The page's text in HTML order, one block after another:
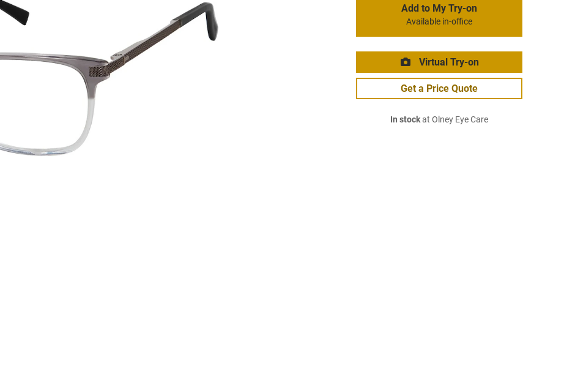
Add to My Try-on
Available in-office
Virtual Try-on
Get a Price Quote
In stockat Olney Eye Care